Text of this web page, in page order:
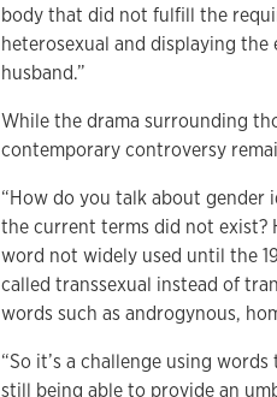
body that did not fulfill the
heterosexual and displaying
husband.”
While the drama surrounding
contemporary controversy
“How do you talk about gender
the current terms did not exist?
word not widely used until the
called transsexual instead of
words such as androgynous,
“So it’s a challenge using
still being able to provide an